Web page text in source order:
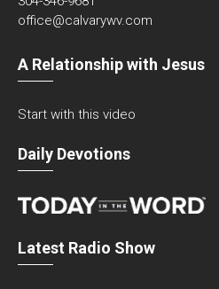
office@calvarywv.com
A Relationship with Jesus
Start with this video
Daily Devotions
Latest Radio Show